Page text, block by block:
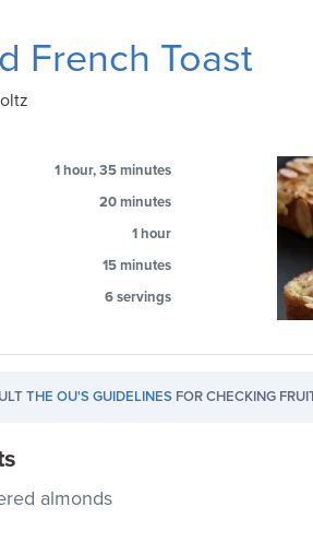
French Toast
1 hour, 35 minutes
20 minutes
1 hour
15 minutes
6 servings
THE OU'S GUIDELINES FOR CHECKING
almonds